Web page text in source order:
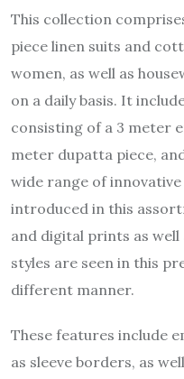
This collection
piece linen suits and
women, as well as
on a daily basis. It
consisting of a 3 meter
meter dupatta piece,
wide range of
introduced in this
and digital prints as
styles are seen in this
different manner.
These features include
as sleeve borders, as